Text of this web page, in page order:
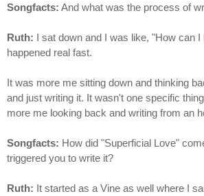
Songfacts: And what was the process of
Ruth: I sat down and I was like, "How can I
happened real fast.
It was more me sitting down and thinking
and just writing it. It wasn't one specific
more me looking back and writing from an
Songfacts: How did "Superficial Love"
triggered you to write it?
Ruth: It started as a Vine as well where I